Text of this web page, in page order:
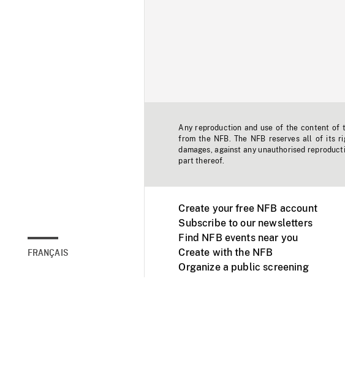
FRANÇAIS
Any reproduction and use of the content of
from the NFB. The NFB reserves all of its
damages, against any unauthorised
part thereof.
Create your free NFB account
Subscribe to our newsletters
Find NFB events near you
Create with the NFB
Organize a public screening